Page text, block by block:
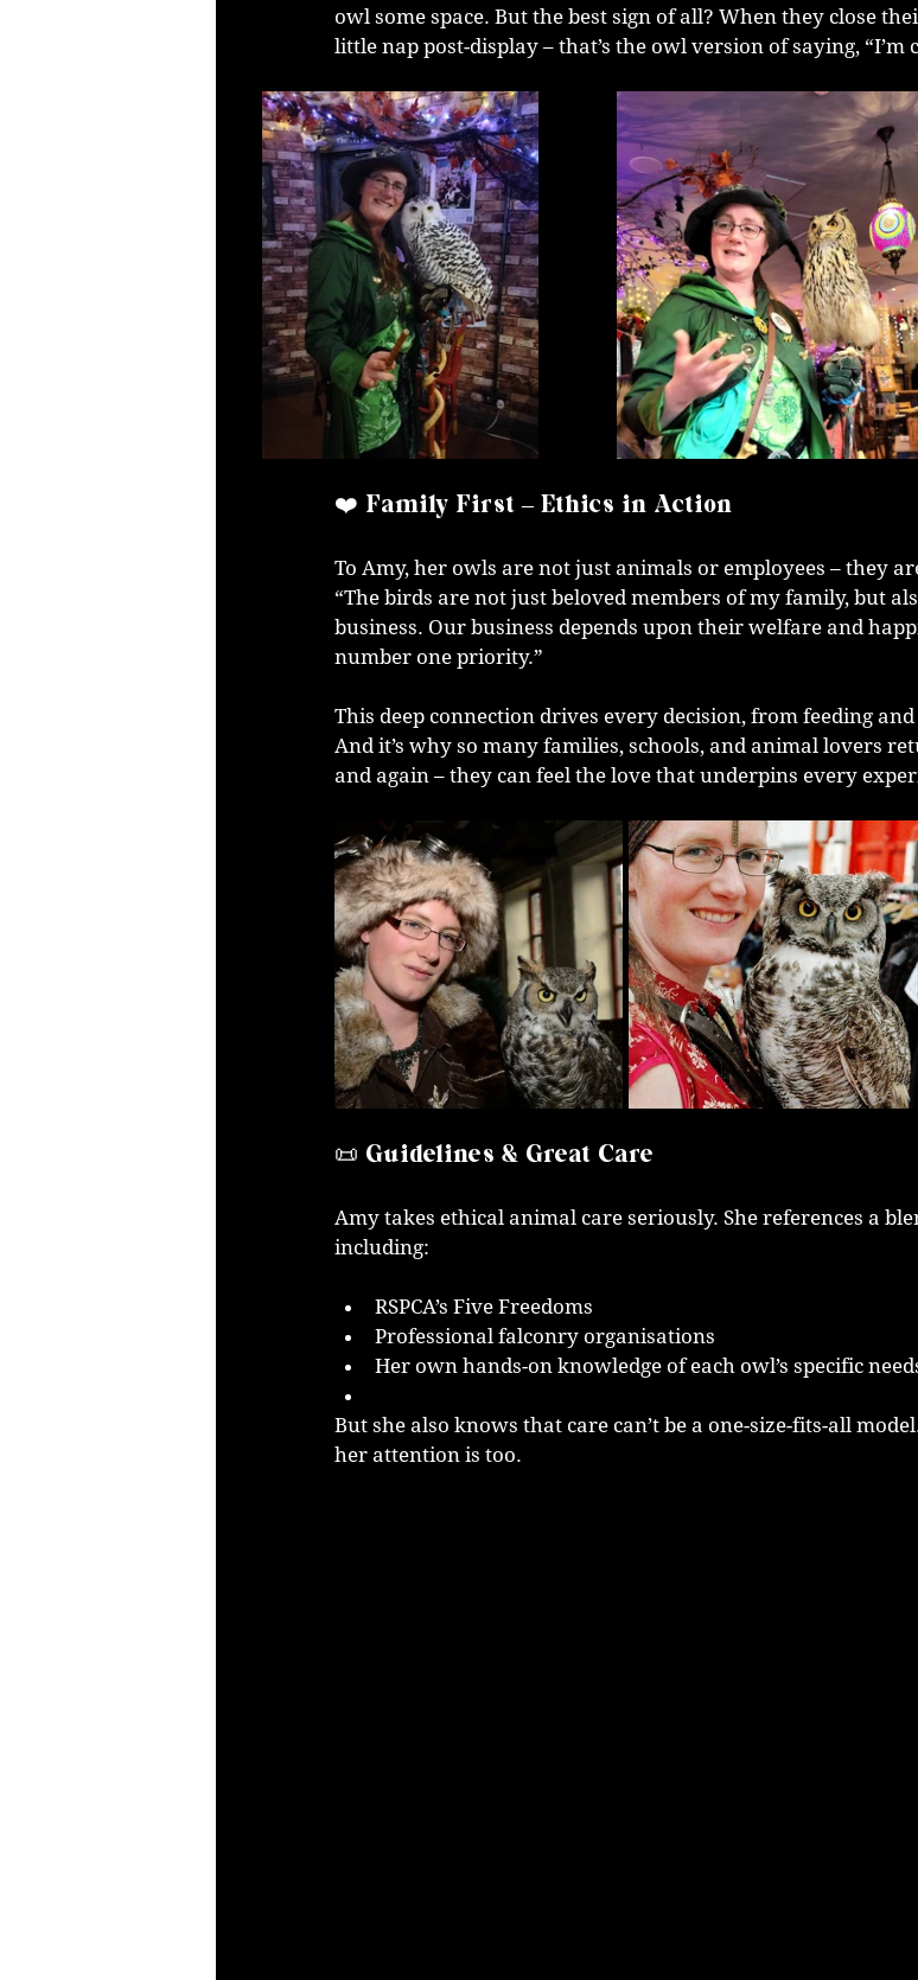
owl some space. But the best sign of all? When they close
little nap post-display – that’s the owl version of saying, “I’m
❤️ Family First – Ethics in Action
To Amy, her owls are not just animals or employees – they
“The birds are not just beloved members of my family, but
business. Our business depends upon their welfare and
number one priority.”
This deep connection drives every decision, from feeding
And it’s why so many families, schools, and animal lovers
and again – they can feel the love that underpins every
📜 Guidelines & Great Care
Amy takes ethical animal care seriously. She references a
including:
RSPCA’s Five Freedoms
Professional falconry organisations
Her own hands-on knowledge of each owl’s specific
But she also knows that care can’t be a one-size-fits-all
her attention is too.